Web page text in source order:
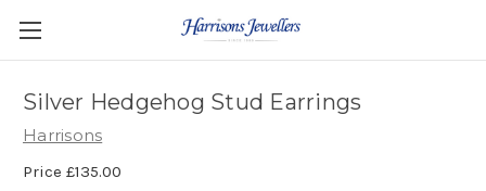
Silver Hedgehog Stud Earrings
Harrisons
Price £135.00